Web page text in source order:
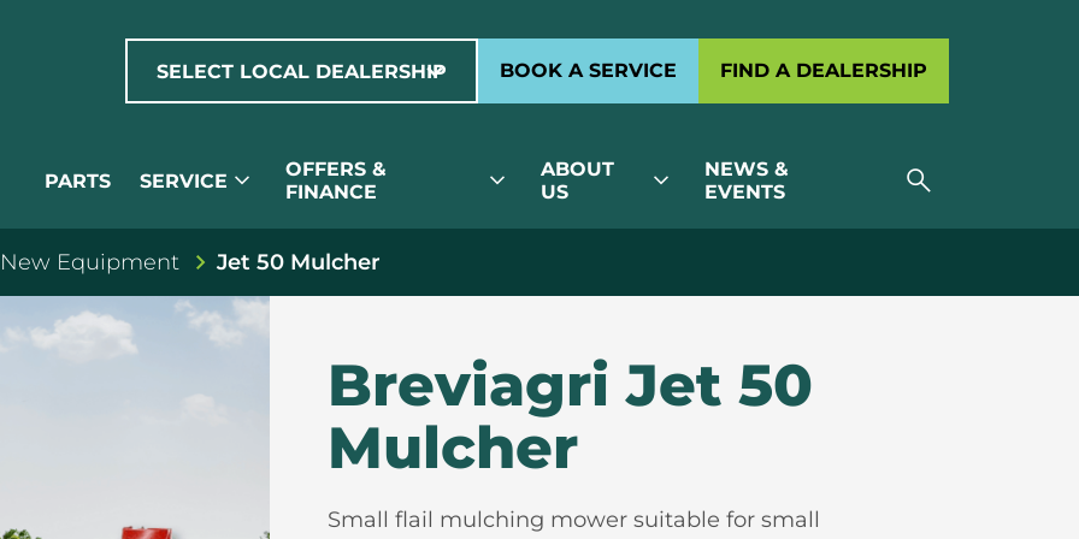
SELECT LOCAL DEALERSHIP
expand_more BOOK A SERVICE FIND A DEALERSHIP
PARTS SERVICE expand_more
OFFERS &
FINANCE
expand_more
ABOUT
US
expand_more
NEWS &
EVENTS
search
Equipment Jet 50 Mulcher
Breviagri Jet 50
Mulcher
Small flail mulching mower suitable for small